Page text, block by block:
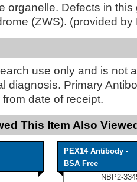
organelle. Defects in this
(ZWS). (provided by
use only and is not
diagnosis. Primary
date of receipt.
This Item Also
PEX14 Antibody -
BSA Free
NBP2-